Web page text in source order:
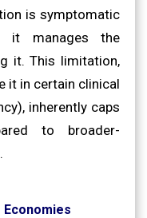
is symptomatic
it manages the
it. This limitation,
it in certain clinical
inherently caps
to broader-
Economies